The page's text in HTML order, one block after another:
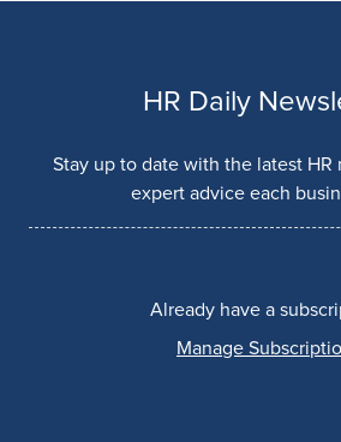
HR Daily
Stay up to date with the latest HR
expert advice each
Already have a
Manage